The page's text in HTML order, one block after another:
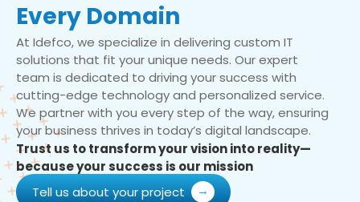
Every Domain
At Idefco, we specialize in delivering custom IT
solutions that fit your unique needs. Our expert
team is dedicated to driving your success with
cutting-edge technology and personalized service.
We partner with you every step of the way, ensuring
your business thrives in today’s digital landscape.
Trust us to transform your vision into reality—
because your success is our mission
Tell us about your project